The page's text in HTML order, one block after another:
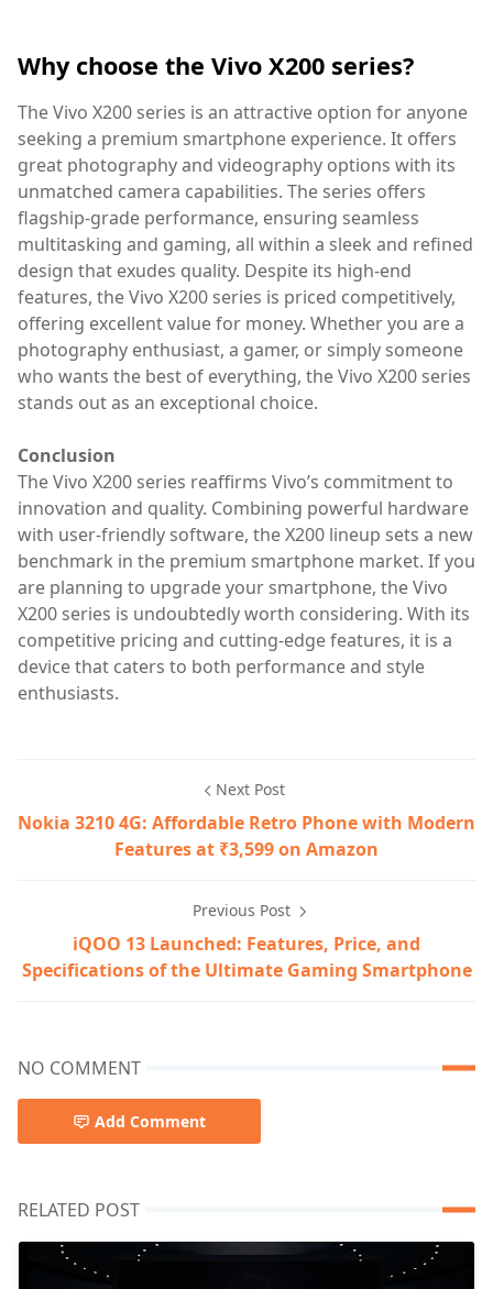
Why choose the Vivo X200 series?
The Vivo X200 series is an attractive option for anyone
seeking a premium smartphone experience. It offers
great photography and videography options with its
unmatched camera capabilities. The series offers
flagship-grade performance, ensuring seamless
multitasking and gaming, all within a sleek and refined
design that exudes quality. Despite its high-end
features, the Vivo X200 series is priced competitively,
offering excellent value for money. Whether you are a
photography enthusiast, a gamer, or simply someone
who wants the best of everything, the Vivo X200 series
stands out as an exceptional choice.
Conclusion
The Vivo X200 series reaffirms Vivo’s commitment to
innovation and quality. Combining powerful hardware
with user-friendly software, the X200 lineup sets a new
benchmark in the premium smartphone market. If you
are planning to upgrade your smartphone, the Vivo
X200 series is undoubtedly worth considering. With its
competitive pricing and cutting-edge features, it is a
device that caters to both performance and style
enthusiasts.
Next Post
Nokia 3210 4G: Affordable Retro Phone with Modern
Features at ₹3,599 on Amazon
Previous Post
iQOO 13 Launched: Features, Price, and
Specifications of the Ultimate Gaming Smartphone
NO COMMENT
Add Comment
RELATED POST